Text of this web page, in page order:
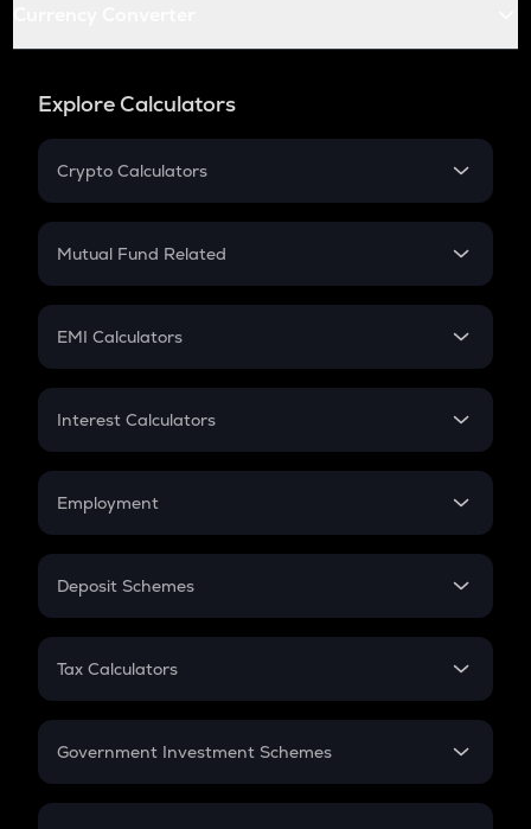
Explore Calculators
Crypto Calculators
Crypto SIP Calculator
Crypto Futures
Mutual Fund Related
Mutual Fund
EMI Calculators
EMI
Credit Card EMI
Interest Calculators
Compound Interest
Employment
In-Hand Salary
PPF
Gratuity
Retirement
Deposit Schemes
FD
Tax Calculators
GST
Government Investment Schemes
Sukanya Samriddhu Yojana